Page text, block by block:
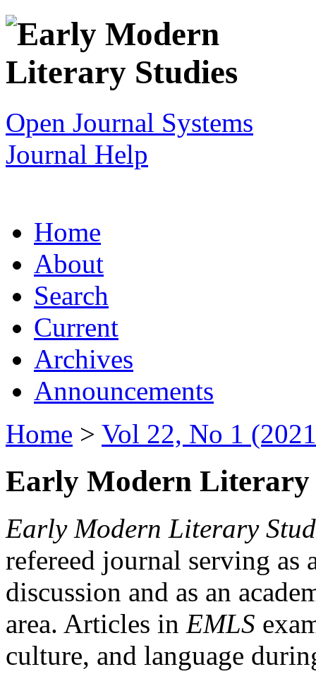
Open Journal Systems
Journal Help
Home
About
Search
Current
Archives
Announcements
Home > Vol 22, No 1
Early Modern Literary
Early Modern Literary
refereed journal serving as
discussion and as an
area. Articles in EMLS
culture, and language